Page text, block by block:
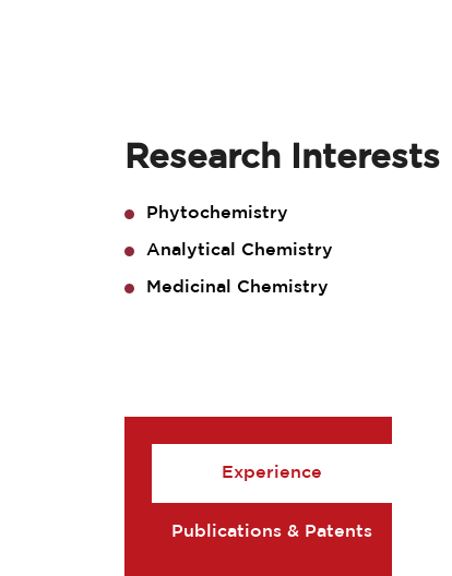
Research Interests
Phytochemistry
Analytical Chemistry
Medicinal Chemistry
Experience
Publications & Patents